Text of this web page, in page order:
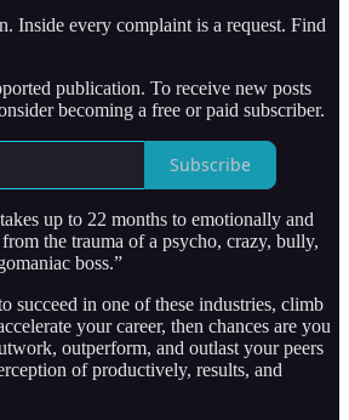
Inside every complaint is a request. Find
publication. To receive new posts
becoming a free or paid subscriber.
Subscribe
up to 22 months to emotionally and
the trauma of a psycho, crazy, bully,
boss.”
succeed in one of these industries, climb
your career, then chances are you
outperform, and outlast your peers
of productively, results, and